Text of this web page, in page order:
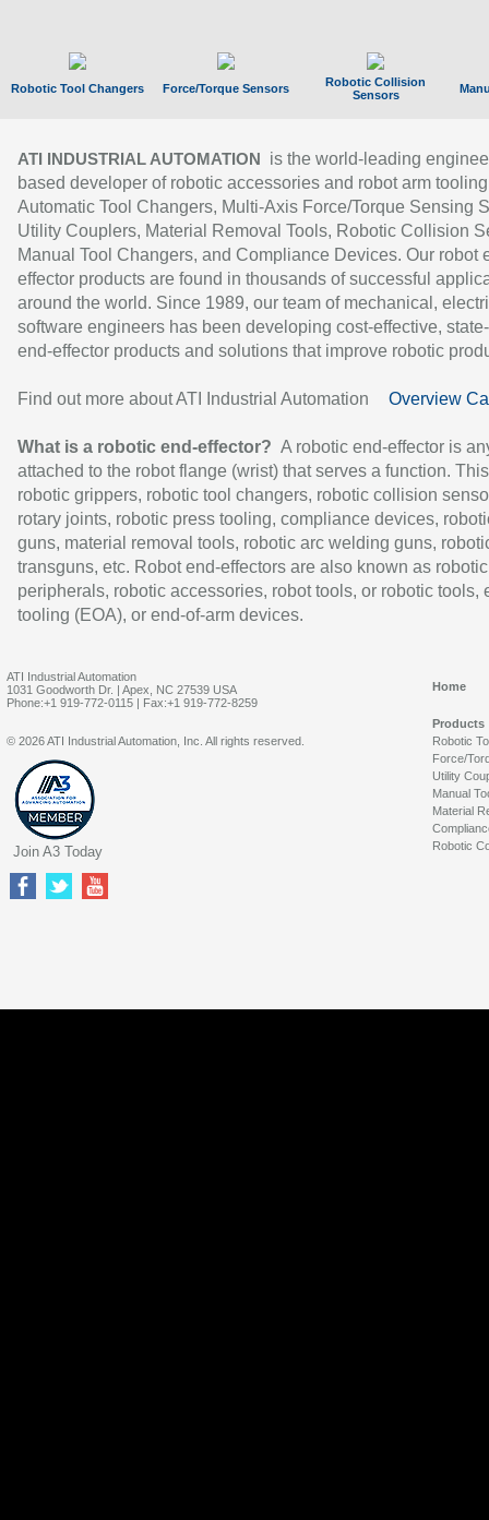
Robotic Tool Changers Force/Torque Sensors
Robotic Collision
Sensors
ATI INDUSTRIAL AUTOMATION
is the world-leading
based developer of robotic accessories and robot arm
Automatic Tool Changers, Multi-Axis Force/Torque Sensing
Utility Couplers, Material Removal Tools, Robotic Collision
Manual Tool Changers, and Compliance Devices. Our robot
effector products are found in thousands of successful
around the world. Since 1989, our team of mechanical,
software engineers has been developing cost-effective,
end-effector products and solutions that improve robotic
Find out more about ATI Industrial Automation Overview
What is a robotic end-effector? A robotic end-effector is
attached to the robot flange (wrist) that serves a function.
robotic grippers, robotic tool changers, robotic collision
rotary joints, robotic press tooling, compliance devices,
guns, material removal tools, robotic arc welding guns,
transguns, etc. Robot end-effectors are also known as robotic
peripherals, robotic accessories, robot tools, or robotic tools,
tooling (EOA), or end-of-arm devices.
ATI Industrial Automation
1031 Goodworth Dr. | Apex, NC 27539 USA
Phone:+1 919-772-0115 | Fax:+1 919-772-8259
Home
Products
Robotic
Force/
Utility
Manual
Material
Robotic
© 2026 ATI Industrial Automation, Inc. All rights reserved.
Join A3 Today